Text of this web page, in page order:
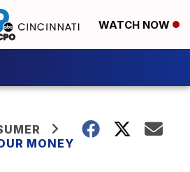
WATCH NOW
MONEY